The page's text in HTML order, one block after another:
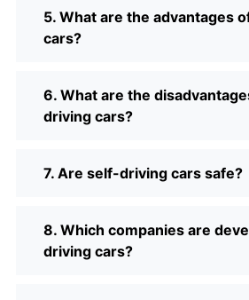
5. What are the advantages
cars?
6. What are the
driving cars?
7. Are self-driving cars safe?
8. Which companies are
driving cars?